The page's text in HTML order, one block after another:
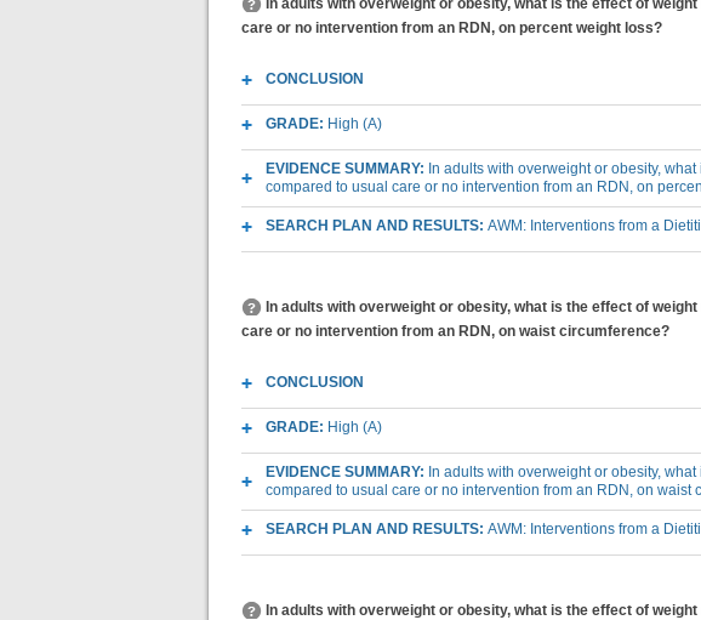
In adults with overweight or obesity, what is the effect of
care or no intervention from an RDN, on percent weight loss?
CONCLUSION
GRADE: High (A)
EVIDENCE SUMMARY: In adults with overweight or obesity,
compared to usual care or no intervention from an RDN, on
SEARCH PLAN AND RESULTS: AWM: Interventions from a
In adults with overweight or obesity, what is the effect of
care or no intervention from an RDN, on waist circumference?
CONCLUSION
GRADE: High (A)
EVIDENCE SUMMARY: In adults with overweight or obesity,
compared to usual care or no intervention from an RDN, on waist
SEARCH PLAN AND RESULTS: AWM: Interventions from a
In adults with overweight or obesity, what is the effect of